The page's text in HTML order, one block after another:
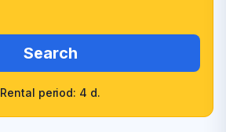
Search
Rental period: 4 d.